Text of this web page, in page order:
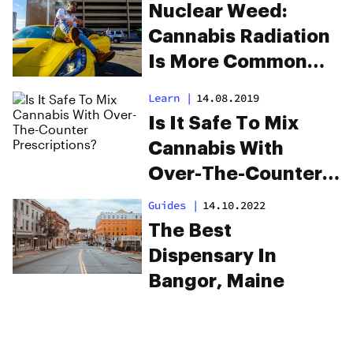
Nuclear Weed:
Cannabis Radiation
Is More Common
Learn | 14.08.2019
Is It Safe To Mix
Cannabis With
Over-The-Counter
Prescriptions?
Guides | 14.10.2022
The Best
Dispensary In
Bangor, Maine